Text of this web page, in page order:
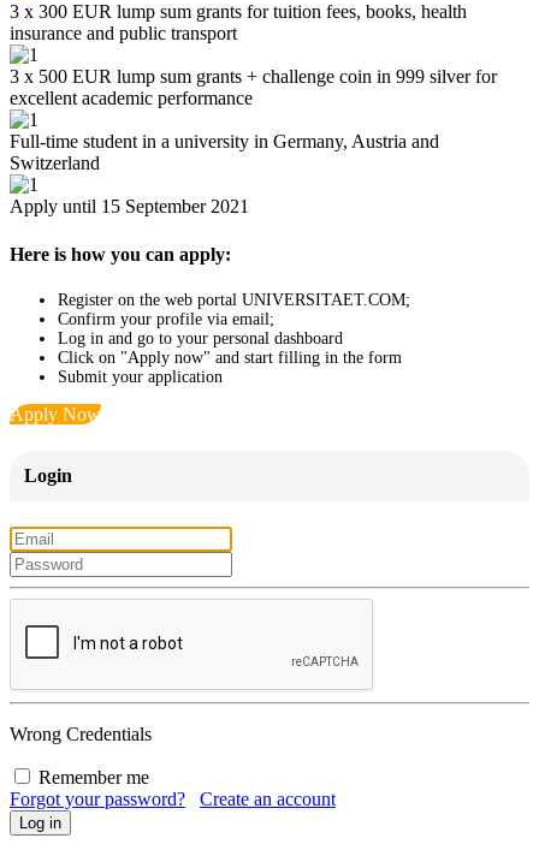
3 x 300 EUR lump sum grants for tuition fees, books, health
insurance and public transport
3 x 500 EUR lump sum grants + challenge coin in 999 silver for
excellent academic performance
Full-time student in a university in Germany, Austria and
Switzerland
Apply until 15 September 2021
Here is how you can apply:
Register on the web portal UNIVERSITAET.COM;
Confirm your profile via email;
Log in and go to your personal dashboard
Click on "Apply now" and start filling in the form
Submit your application
Apply Now
Login
Wrong Credentials
Remember me
Forgot your password?
Create an account